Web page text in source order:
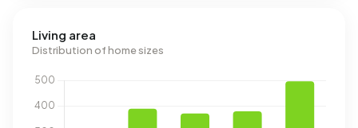
Living area
Distribution of home sizes